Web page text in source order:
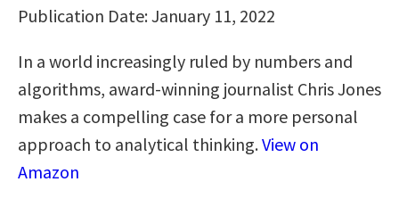
Publication Date: January 11, 2022
In a world increasingly ruled by numbers and
algorithms, award-winning journalist Chris Jones
makes a compelling case for a more personal
approach to analytical thinking​.​View on
Amazon